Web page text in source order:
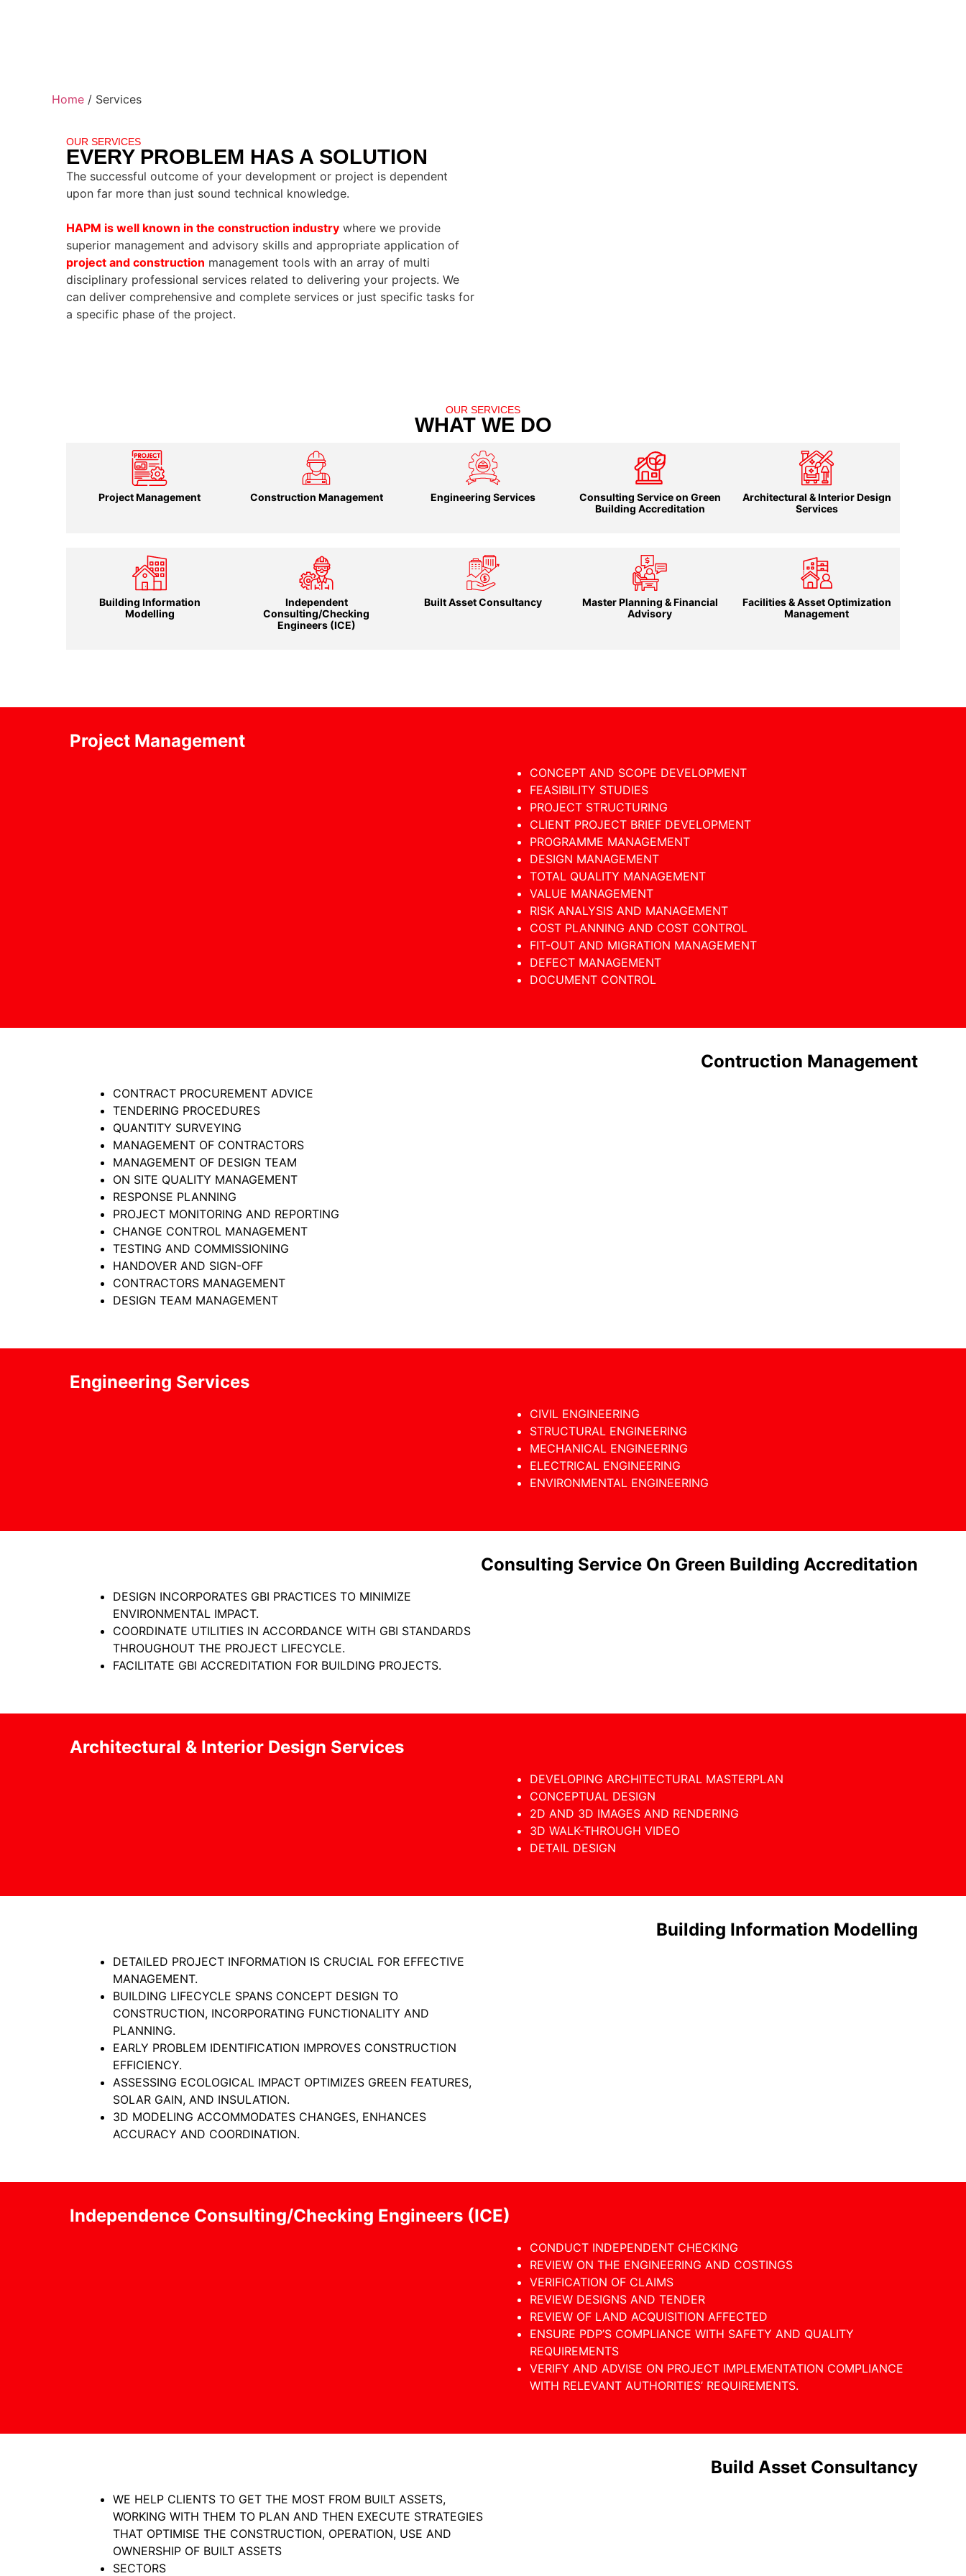
Home / Services
OUR SERVICES
EVERY PROBLEM HAS A SOLUTION
The successful outcome of your development or project is dependent
upon far more than just sound technical knowledge.
HAPM is well known in the construction industry where we provide
superior management and advisory skills and appropriate application of
project and construction management tools with an array of multi
disciplinary professional services related to delivering your projects. We
can deliver comprehensive and complete services or just specific tasks for
a specific phase of the project.
OUR SERVICES
WHAT WE DO
Project Management Construction Management Engineering Services
Consulting Service on Green
Building Accreditation
Architectural & Interior Design
Services
Building Information
Modelling
Independent
Consulting/Checking
Engineers (ICE)
Built Asset Consultancy
Master Planning & Financial
Advisory
Facilities & Asset Optimization
Management
Project Management
CONCEPT AND SCOPE DEVELOPMENT
FEASIBILITY STUDIES
PROJECT STRUCTURING
CLIENT PROJECT BRIEF DEVELOPMENT
PROGRAMME MANAGEMENT
DESIGN MANAGEMENT
TOTAL QUALITY MANAGEMENT
VALUE MANAGEMENT
RISK ANALYSIS AND MANAGEMENT
COST PLANNING AND COST CONTROL
FIT-OUT AND MIGRATION MANAGEMENT
DEFECT MANAGEMENT
DOCUMENT CONTROL
Contruction Management
CONTRACT PROCUREMENT ADVICE
TENDERING PROCEDURES
QUANTITY SURVEYING
MANAGEMENT OF CONTRACTORS
MANAGEMENT OF DESIGN TEAM
ON SITE QUALITY MANAGEMENT
RESPONSE PLANNING
PROJECT MONITORING AND REPORTING
CHANGE CONTROL MANAGEMENT
TESTING AND COMMISSIONING
HANDOVER AND SIGN-OFF
CONTRACTORS MANAGEMENT
DESIGN TEAM MANAGEMENT
Engineering Services
CIVIL ENGINEERING
STRUCTURAL ENGINEERING
MECHANICAL ENGINEERING
ELECTRICAL ENGINEERING
ENVIRONMENTAL ENGINEERING
Consulting Service On Green Building Accreditation
DESIGN INCORPORATES GBI PRACTICES TO MINIMIZE
ENVIRONMENTAL IMPACT.
COORDINATE UTILITIES IN ACCORDANCE WITH GBI STANDARDS
THROUGHOUT THE PROJECT LIFECYCLE.
FACILITATE GBI ACCREDITATION FOR BUILDING PROJECTS.
Architectural & Interior Design Services
DEVELOPING ARCHITECTURAL MASTERPLAN
CONCEPTUAL DESIGN
2D AND 3D IMAGES AND RENDERING
3D WALK-THROUGH VIDEO
DETAIL DESIGN
Building Information Modelling
DETAILED PROJECT INFORMATION IS CRUCIAL FOR EFFECTIVE
MANAGEMENT.
BUILDING LIFECYCLE SPANS CONCEPT DESIGN TO
CONSTRUCTION, INCORPORATING FUNCTIONALITY AND
PLANNING.
EARLY PROBLEM IDENTIFICATION IMPROVES CONSTRUCTION
EFFICIENCY.
ASSESSING ECOLOGICAL IMPACT OPTIMIZES GREEN FEATURES,
SOLAR GAIN, AND INSULATION.
3D MODELING ACCOMMODATES CHANGES, ENHANCES
ACCURACY AND COORDINATION.
Independence Consulting/Checking Engineers (ICE)
CONDUCT INDEPENDENT CHECKING
REVIEW ON THE ENGINEERING AND COSTINGS
VERIFICATION OF CLAIMS
REVIEW DESIGNS AND TENDER
REVIEW OF LAND ACQUISITION AFFECTED
ENSURE PDP’S COMPLIANCE WITH SAFETY AND QUALITY
REQUIREMENTS
VERIFY AND ADVISE ON PROJECT IMPLEMENTATION COMPLIANCE
WITH RELEVANT AUTHORITIES’ REQUIREMENTS.
Build Asset Consultancy
WE HELP CLIENTS TO GET THE MOST FROM BUILT ASSETS,
WORKING WITH THEM TO PLAN AND THEN EXECUTE STRATEGIES
THAT OPTIMISE THE CONSTRUCTION, OPERATION, USE AND
OWNERSHIP OF BUILT ASSETS
SECTORS